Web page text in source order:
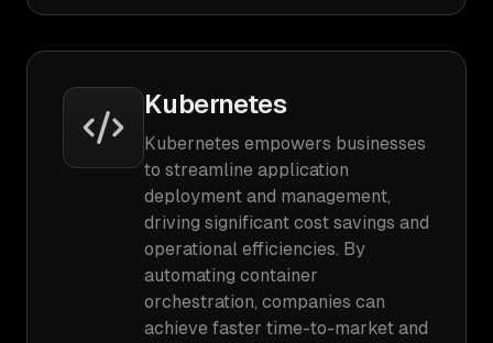
Kubernetes
Kubernetes empowers businesses
to streamline application
deployment and management,
driving significant cost savings and
operational efficiencies. By
automating container
orchestration, companies can
achieve faster time-to-market and